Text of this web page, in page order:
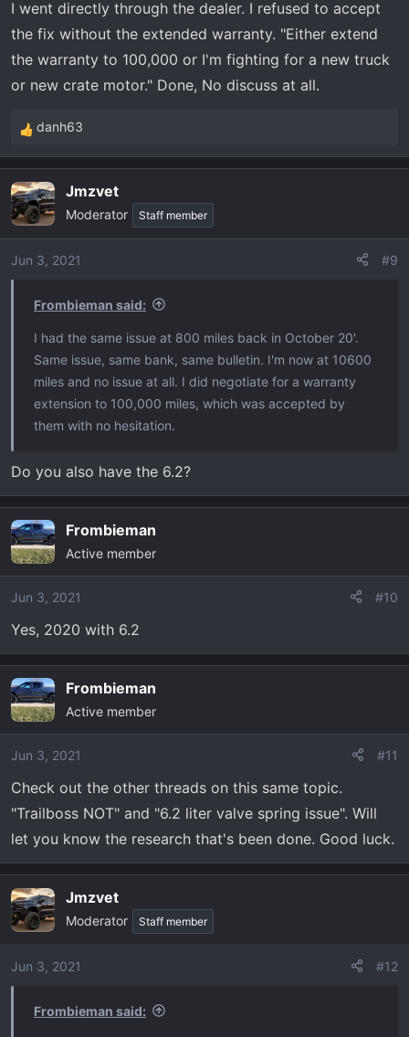
I went directly through the dealer. I refused to accept
the fix without the extended warranty. "Either extend
the warranty to 100,000 or I'm fighting for a new truck
or new crate motor." Done, No discuss at all.
R
e
c
t
i
o
danh63
Jmzvet
Moderator Staff member
Jun 3, 2021 #9
Frombieman said:
I had the same issue at 800 miles back in October 20'.
Same issue, same bank, same bulletin. I'm now at 10600
miles and no issue at all. I did negotiate for a warranty
extension to 100,000 miles, which was accepted by
them with no hesitation.
Do you also have the 6.2?
Frombieman
Active member
Jun 3, 2021 #10
Yes, 2020 with 6.2
Frombieman
Active member
Jun 3, 2021 #11
Check out the other threads on this same topic.
"Trailboss NOT" and "6.2 liter valve spring issue". Will
let you know the research that's been done. Good luck.
Jmzvet
Moderator Staff member
Jun 3, 2021 #12
Frombieman said: